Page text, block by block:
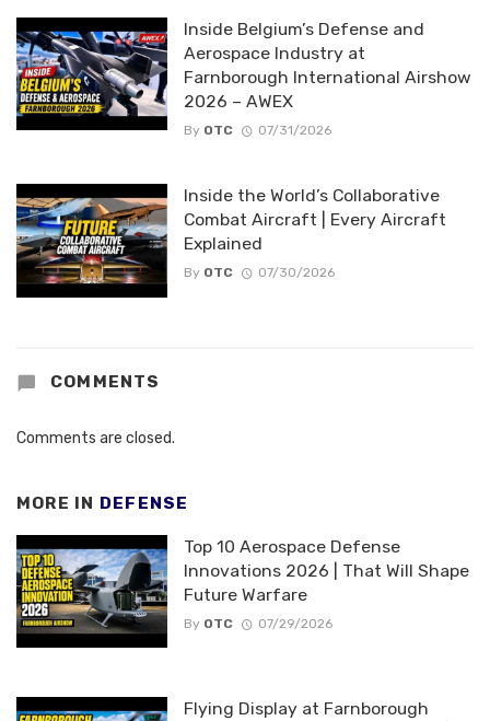
Inside Belgium’s Defense and
Aerospace Industry at
Farnborough International Airshow
2026 – AWEX
By OTC 07/31/2026
Inside the World’s Collaborative
Combat Aircraft | Every Aircraft
Explained
By OTC 07/30/2026
COMMENTS
Comments are closed.
MORE IN DEFENSE
Top 10 Aerospace Defense
Innovations 2026 | That Will Shape
Future Warfare
By OTC 07/29/2026
Flying Display at Farnborough